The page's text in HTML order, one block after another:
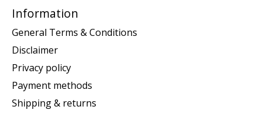
Information
General Terms & Conditions
Disclaimer
Privacy policy
Payment methods
Shipping & returns